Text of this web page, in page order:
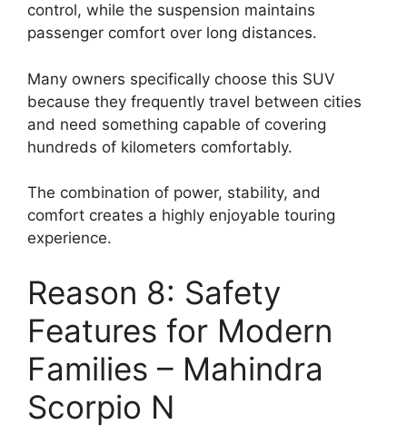
control, while the suspension maintains
passenger comfort over long distances.
Many owners specifically choose this SUV
because they frequently travel between cities
and need something capable of covering
hundreds of kilometers comfortably.
The combination of power, stability, and
comfort creates a highly enjoyable touring
experience.
Reason 8: Safety
Features for Modern
Families – Mahindra
Scorpio N